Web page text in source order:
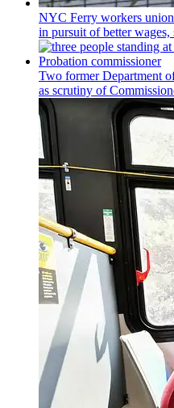
NYC Ferry workers
in pursuit of better wages,
Two former Department
as scrutiny of